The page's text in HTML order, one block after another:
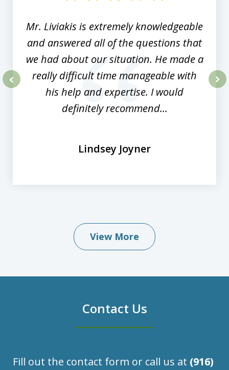
Mr. Liviakis is extremely knowledgeable
and answered all of the questions that
we had about our situation. He made a
really difficult time manageable with
his help and expertise. I would
definitely recommend...
Lindsey Joyner
View More
Contact Us
Fill out the contact form or call us at (916)